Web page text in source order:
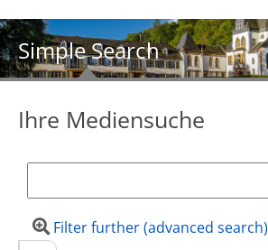
Simple Search
Ihre Mediensuche
Filter further (advanced search)